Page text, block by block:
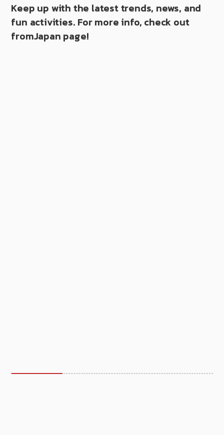
Keep up with the latest trends, news, and
fun activities. For more info, check out
fromJapan page!